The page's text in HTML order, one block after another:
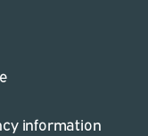
information